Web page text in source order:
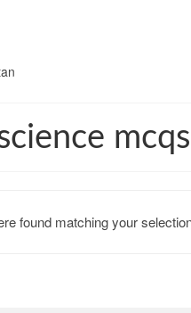
found matching your